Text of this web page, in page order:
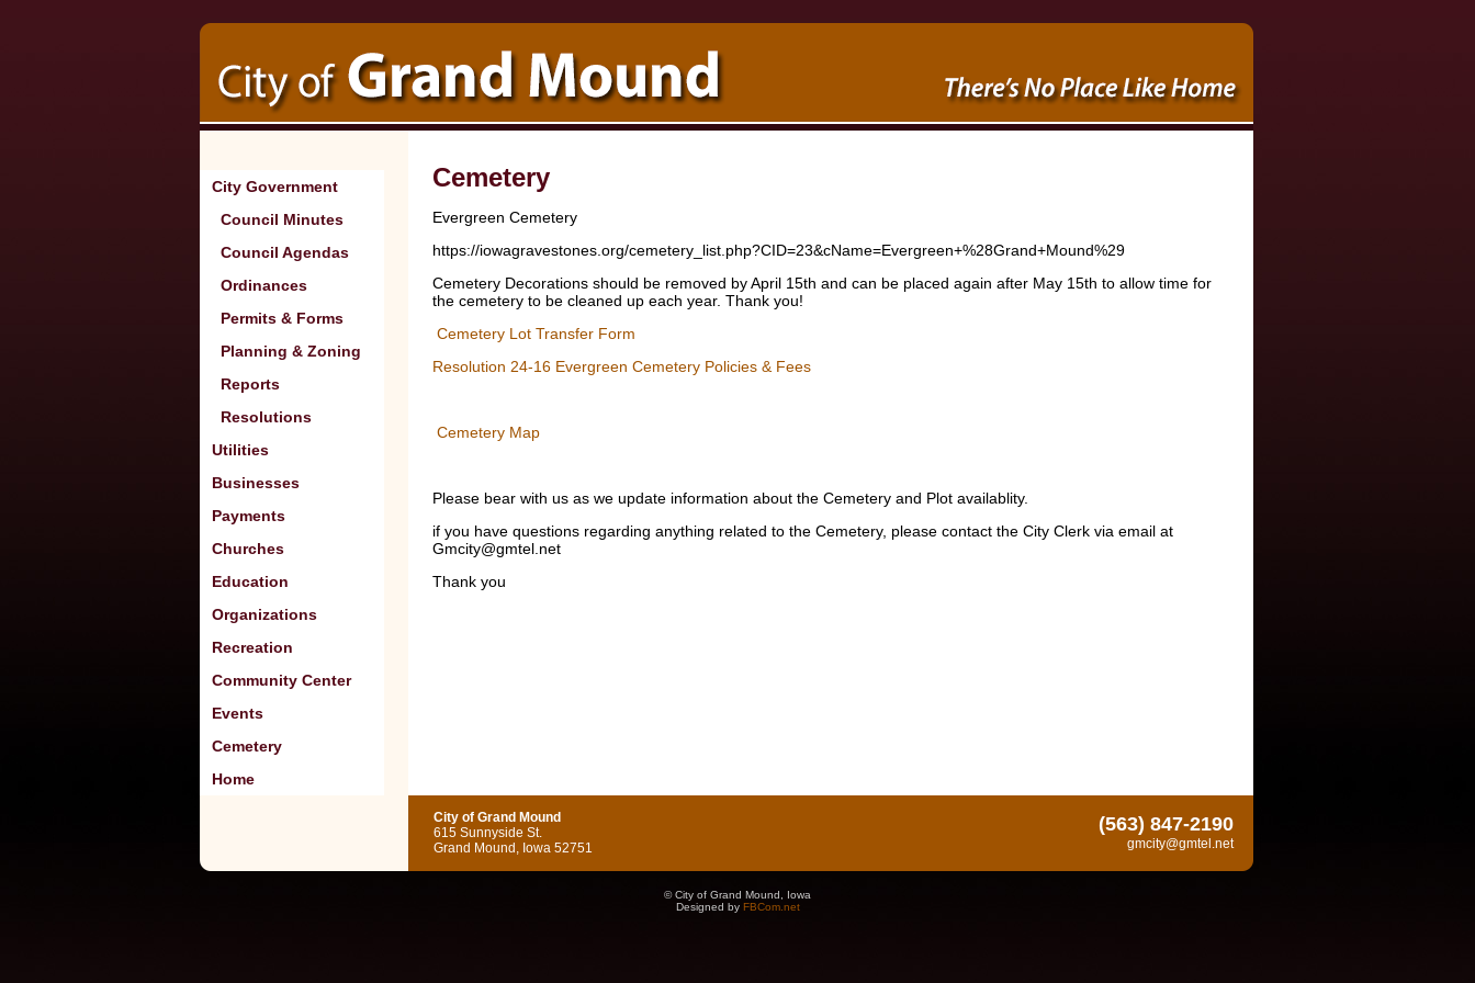
City Government
Council Minutes
Council Agendas
Ordinances
Permits & Forms
Planning & Zoning
Reports
Resolutions
Utilities
Businesses
Payments
Churches
Education
Organizations
Recreation
Community Center
Events
Cemetery
Home
Cemetery
Evergreen Cemetery
https://iowagravestones.org/cemetery_list.php?CID=23&cName=Evergreen+%28Grand+Mound%29
Cemetery Decorations should be removed by April 15th and can be placed again after May 15th to allow time for
the cemetery to be cleaned up each year. Thank you!
Cemetery Lot Transfer Form
Resolution 24-16 Evergreen Cemetery Policies & Fees
Cemetery Map
Please bear with us as we update information about the Cemetery and Plot availablity.
if you have questions regarding anything related to the Cemetery, please contact the City Clerk via email at
Gmcity@gmtel.net
Thank you
City of Grand Mound
615 Sunnyside St.
Grand Mound, Iowa 52751
(563) 847-2190
gmcity@gmtel.net
© City of Grand Mound, Iowa
Designed by FBCom.net